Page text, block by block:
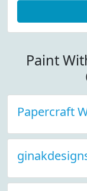
Paint
Papercraft